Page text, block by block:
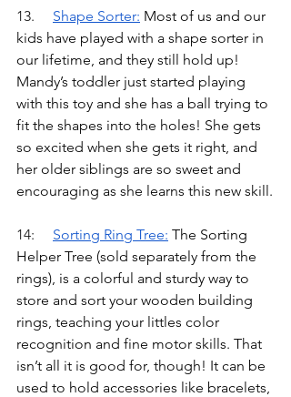
Shape Sorter: Most of us and our
kids have played with a shape sorter in
our lifetime, and they still hold up!
Mandy’s toddler just started playing
with this toy and she has a ball trying to
fit the shapes into the holes! She gets
so excited when she gets it right, and
her older siblings are so sweet and
encouraging as she learns this new skill.
Sorting Ring Tree: The Sorting
Helper Tree (sold separately from the
rings), is a colorful and sturdy way to
store and sort your wooden building
rings, teaching your littles color
recognition and fine motor skills. That
isn’t all it is good for, though! It can be
used to hold accessories like bracelets,